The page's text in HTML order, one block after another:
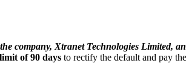
company, Xtranet Technologies Limited,
of 90 days to rectify the default and pay